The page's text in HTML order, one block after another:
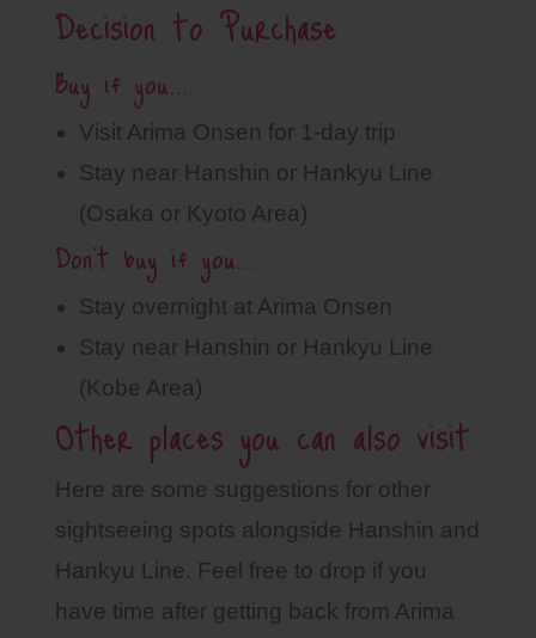
Decision to Purchase
Buy if you…
Visit Arima Onsen for 1-day trip
Stay near Hanshin or Hankyu Line
(Osaka or Kyoto Area)
Don’t buy if you…
Stay overnight at Arima Onsen
Stay near Hanshin or Hankyu Line
(Kobe Area)
Other places you can also visit
Here are some suggestions for other
sightseeing spots alongside Hanshin and
Hankyu Line. Feel free to drop if you
have time after getting back from Arima